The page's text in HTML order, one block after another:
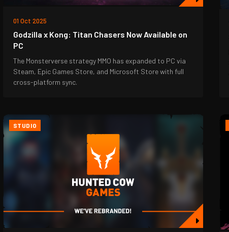
01 Oct 2025
Godzilla x Kong: Titan Chasers Now Available on
PC
The Monsterverse strategy MMO has expanded to PC via
Steam, Epic Games Store, and Microsoft Store with full
cross-platform sync.
STUDIO